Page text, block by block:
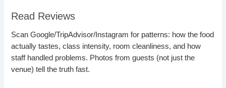
Read Reviews
Scan Google/TripAdvisor/Instagram for patterns: how the food
actually tastes, class intensity, room cleanliness, and how
staff handled problems. Photos from guests (not just the
venue) tell the truth fast.